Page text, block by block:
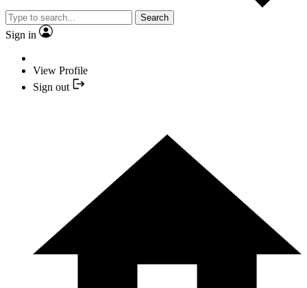
Search
Sign in
View Profile
Sign out